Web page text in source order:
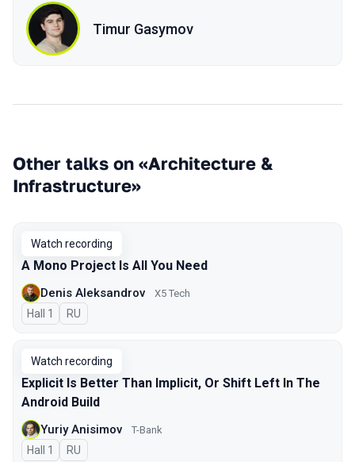
Timur Gasymov
Other talks on «Architecture &
Infrastructure»
Watch recording
A Mono Project Is All You Need
Denis Aleksandrov X5 Tech
Hall 1 In Russian
RU
Watch recording
Explicit Is Better Than Implicit, Or Shift Left In The
Android Build
Yuriy Anisimov T-Bank
Hall 1 In Russian
RU